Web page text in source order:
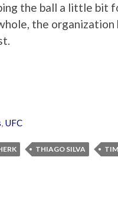
the ball a little bit
the
, UFC
THIAGO SILVA